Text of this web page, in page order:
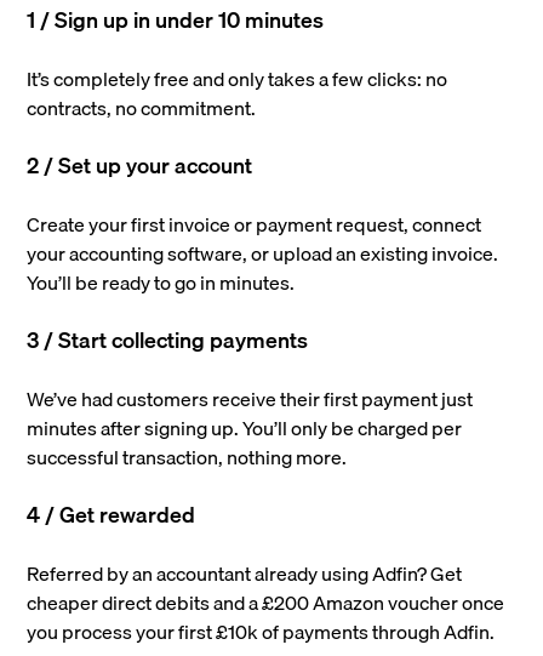
1 / Sign up in under 10 minutes
It’s completely free and only takes a few clicks: no
contracts, no commitment.
2 / Set up your account
Create your first invoice or payment request, connect
your accounting software, or upload an existing invoice.
You’ll be ready to go in minutes.
3 / Start collecting payments
We’ve had customers receive their first payment just
minutes after signing up. You’ll only be charged per
successful transaction, nothing more.
4 / Get rewarded
Referred by an accountant already using Adfin? Get
cheaper direct debits and a £200 Amazon voucher once
you process your first £10k of payments through Adfin.